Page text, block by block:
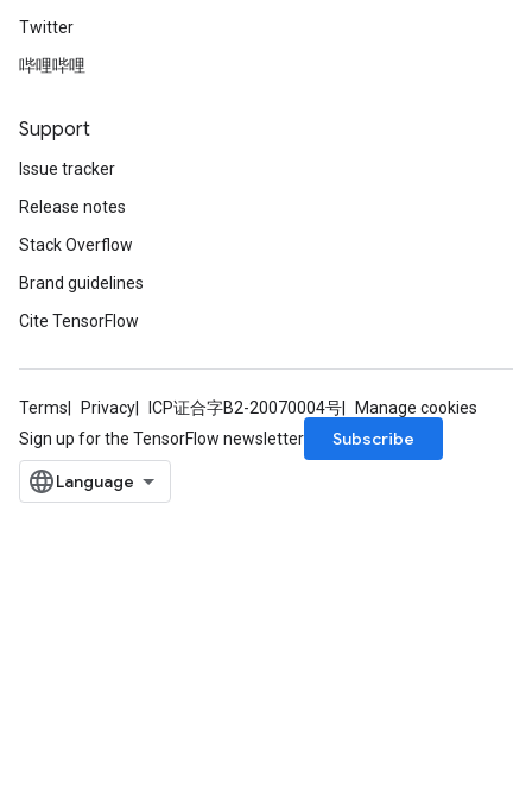
Twitter
哔哩哔哩
Support
Issue tracker
Release notes
Stack Overflow
Brand guidelines
Cite TensorFlow
Terms Privacy ICP证合字B2-20070004号
Manage cookies
Sign up for the TensorFlow newsletter
Subscribe